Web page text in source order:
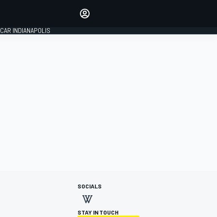
INDIANAPOLIS
SOCIALS
STAY IN TOUCH